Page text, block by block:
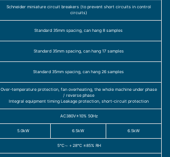
Schneider miniature circuit breakers (to prevent short circuits in control
circuits)
Standard 35mm spacing, can hang 8 samples
Standard 35mm spacing, can hang 17 samples
Standard 35mm spacing, can hang 26 samples
Over-temperature protection, fan overheating, the whole machine under phase
/ reverse phase
Integral equipment timing Leakage protection, short-circuit protection
AC380V±10% 50Hz
5.0kW 6.5kW 6.5kW
5℃～＋28℃ ≤85% RH